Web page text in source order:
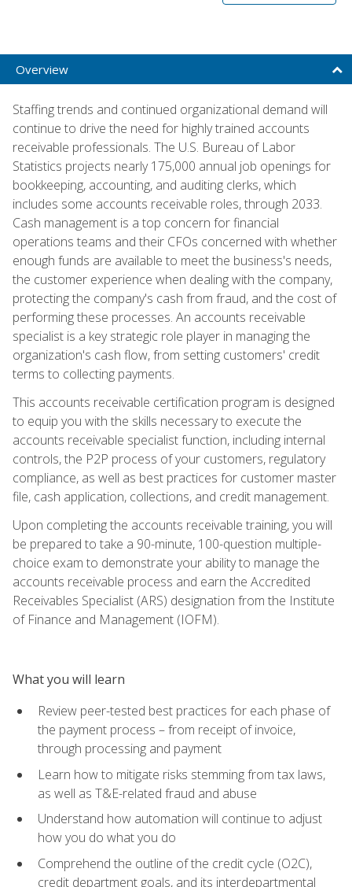
Overview
Staffing trends and continued organizational demand will
continue to drive the need for highly trained accounts
receivable professionals. The U.S. Bureau of Labor
Statistics projects nearly 175,000 annual job openings for
bookkeeping, accounting, and auditing clerks, which
includes some accounts receivable roles, through 2033.
Cash management is a top concern for financial
operations teams and their CFOs concerned with whether
enough funds are available to meet the business's needs,
the customer experience when dealing with the company,
protecting the company's cash from fraud, and the cost of
performing these processes. An accounts receivable
specialist is a key strategic role player in managing the
organization's cash flow, from setting customers' credit
terms to collecting payments.
This accounts receivable certification program is designed
to equip you with the skills necessary to execute the
accounts receivable specialist function, including internal
controls, the P2P process of your customers, regulatory
compliance, as well as best practices for customer master
file, cash application, collections, and credit management.
Upon completing the accounts receivable training, you will
be prepared to take a 90-minute, 100-question multiple-
choice exam to demonstrate your ability to manage the
accounts receivable process and earn the Accredited
Receivables Specialist (ARS) designation from the Institute
of Finance and Management (IOFM).
What you will learn
Review peer-tested best practices for each phase of
the payment process – from receipt of invoice,
through processing and payment
Learn how to mitigate risks stemming from tax laws,
as well as T&E-related fraud and abuse
Understand how automation will continue to adjust
how you do what you do
Comprehend the outline of the credit cycle (O2C),
credit department goals, and its interdepartmental